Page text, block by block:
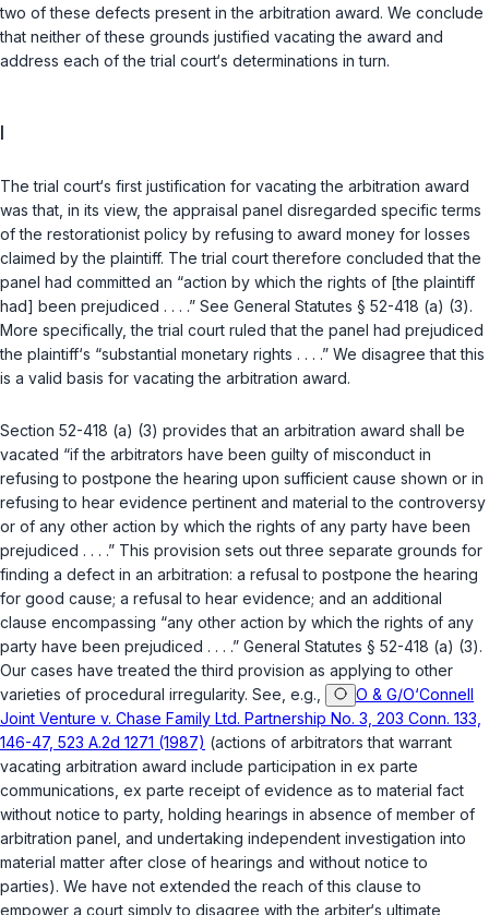
two of these defects present in the arbitration award. We conclude
that neither of these grounds justified vacating the award and
address each of the trial court‘s determinations in turn.
The trial court‘s first justification for vacating the arbitration award
was that, in its view, the appraisal panel disregarded specific terms
of the restorationist policy by refusing to award money for losses
claimed by the plaintiff. The trial court therefore concluded that the
panel had committed an “action by which the rights of [the plaintiff
had] been prejudiced . . . .” See General Statutes § 52-418 (a) (3).
More specifically, the trial court ruled that the panel had prejudiced
the plaintiff‘s “substantial monetary rights . . . .” We disagree that this
is a valid basis for vacating the arbitration award.
Section 52-418 (a) (3) provides that an arbitration award shall be
vacated “if the arbitrators have been guilty of misconduct in
refusing to postpone the hearing upon sufficient cause shown or in
refusing to hear evidence pertinent and material to the controversy
or of any other action by which the rights of any party have been
prejudiced . . . .” This provision sets out three separate grounds for
finding a defect in an arbitration: a refusal to postpone the hearing
for good cause; a refusal to hear evidence; and an additional
clause encompassing “any other action by which the rights of any
party have been prejudiced . . . .” General Statutes § 52-418 (a) (3).
Our cases have treated the third provision as applying to other
varieties of procedural irregularity. See, e.g.,
O & G/O‘Connell
Joint Venture v. Chase Family Ltd. Partnership No. 3, 203 Conn. 133,
146-47, 523 A.2d 1271 (1987) (actions of arbitrators that warrant
vacating arbitration award include participation in ex parte
communications, ex parte receipt of evidence as to material fact
without notice to party, holding hearings in absence of member of
arbitration panel, and undertaking independent investigation into
material matter after close of hearings and without notice to
parties). We have not extended the reach of this clause to
empower a court simply to disagree with the arbiter‘s ultimate